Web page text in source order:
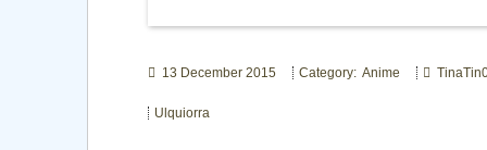
13 December 2015 Category: Anime
Ulquiorra